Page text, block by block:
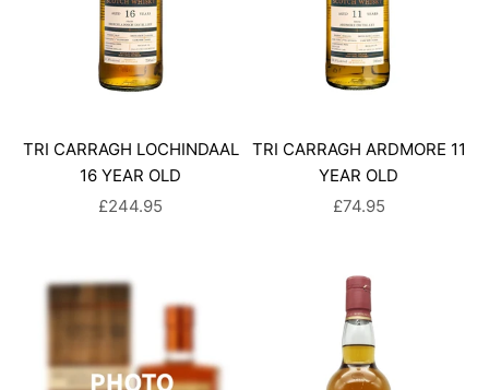
TRI CARRAGH LOCHINDAAL
16 YEAR OLD
SALE PRICE
£244.95
TRI CARRAGH ARDMORE 11
YEAR OLD
SALE PRICE
£74.95